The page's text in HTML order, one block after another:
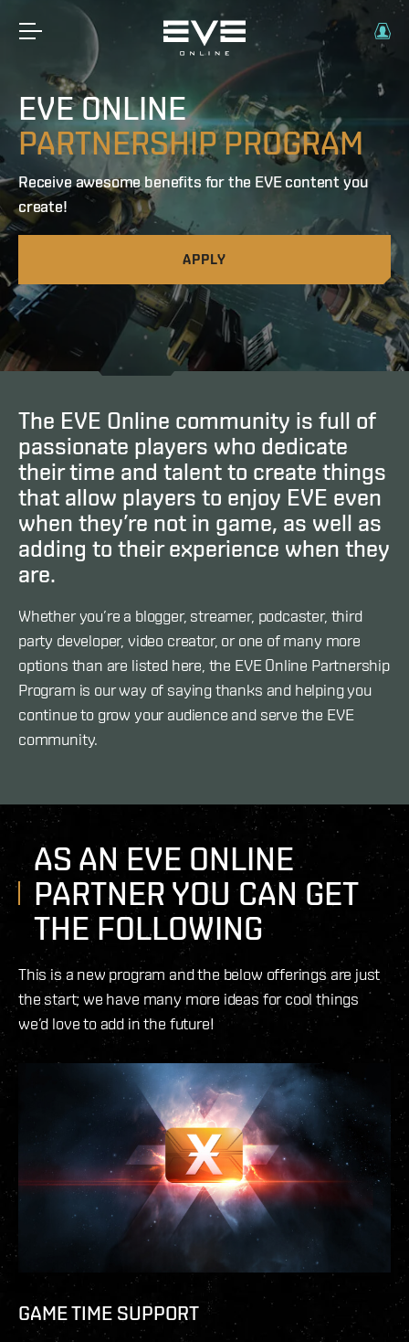
EVE ONLINE
PARTNERSHIP PROGRAM
Receive awesome benefits for the EVE content you
create!
APPLY
The EVE Online community is full of
passionate players who dedicate
their time and talent to create things
that allow players to enjoy EVE even
when they’re not in game, as well as
adding to their experience when they
are.
Whether you’re a blogger, streamer, podcaster, third
party developer, video creator, or one of many more
options than are listed here, the EVE Online Partnership
Program is our way of saying thanks and helping you
continue to grow your audience and serve the EVE
community.
AS AN EVE ONLINE
PARTNER YOU CAN GET
THE FOLLOWING
This is a new program and the below offerings are just
the start; we have many more ideas for cool things
we’d love to add in the future!
GAME TIME SUPPORT